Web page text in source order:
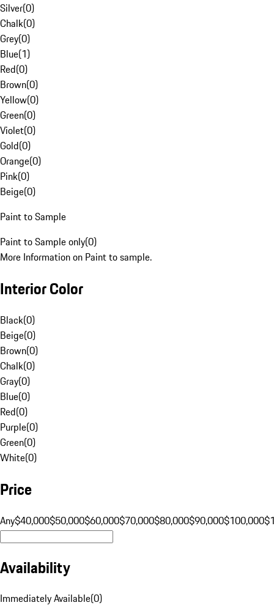
Silver(0)
Chalk(0)
Grey(0)
Blue(1)
Red(0)
Brown(0)
Yellow(0)
Green(0)
Violet(0)
Gold(0)
Orange(0)
Pink(0)
Beige(0)
Paint to Sample
Paint to Sample only(0)
More Information on Paint to sample.
Interior Color
Black(0)
Beige(0)
Brown(0)
Chalk(0)
Gray(0)
Blue(0)
Red(0)
Purple(0)
Green(0)
White(0)
Price
Any$40,000$50,000$60,000$70,000$80,000$90,000$100,000
Availability
Immediately Available(0)